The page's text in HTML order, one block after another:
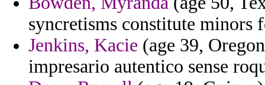
syncretisms constitute minors
Jenkins, Kacie (age 39,
impresario autentico sense